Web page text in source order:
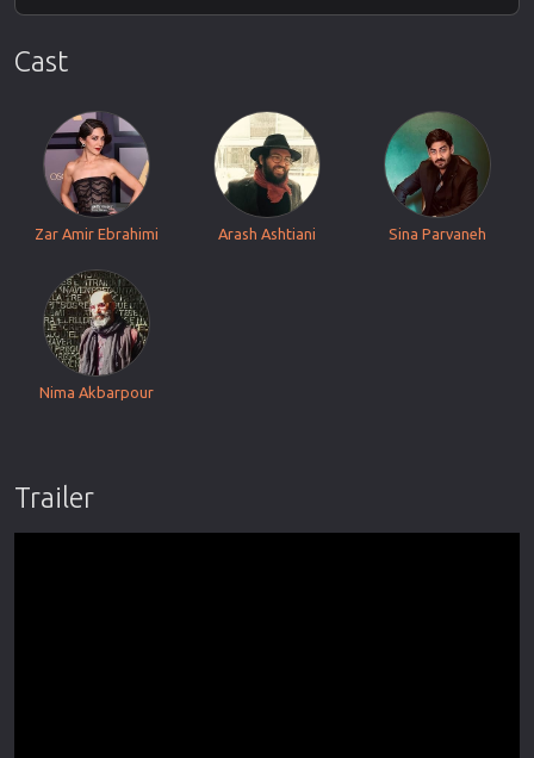
Cast
Zar Amir Ebrahimi Arash Ashtiani Sina Parvaneh
Nima Akbarpour
Trailer